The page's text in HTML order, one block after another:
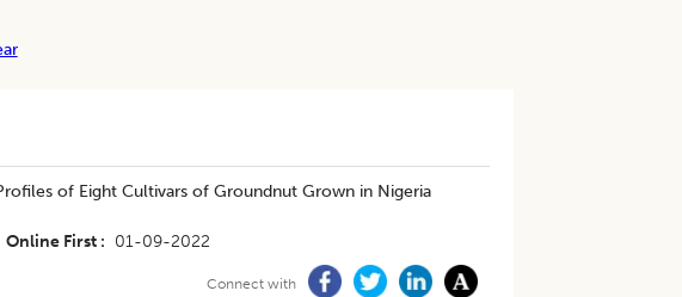
of Eight Cultivars of Groundnut Grown in Nigeria
Online First 01-09-2022
Connect with